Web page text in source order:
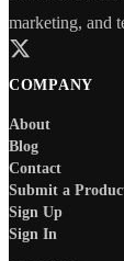
marketing, and
COMPANY
About
Blog
Contact
Submit a
Sign Up
Sign In